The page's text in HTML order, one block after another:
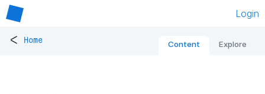
Login
< Home Content Explore